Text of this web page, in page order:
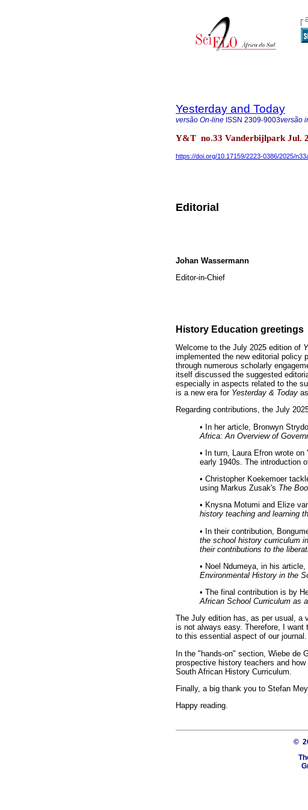
Yesterday and Today
versão On-line ISSN 2309-9003versão
Y&T no.33 Vanderbijlpark Jul.
https://doi.org/10.17159/2223-0386/2025/
Editorial
Johan Wassermann
Editor-in-Chief
History Education greetings
Welcome to the July 2025 edition of
implemented the new editorial policy
through numerous scholarly
itself discussed the suggested
especially in aspects related to the
is a new era for Yesterday & Today
Regarding contributions, the July
• In her article, Bronwyn
Africa: An Overview of
• In turn, Laura Efron wrote
early 1940s. The introduction
• Christopher Koekemoer
using Markus Zusak's The
• Knysna Motumi and Elize
history teaching and learning
• In their contribution,
the school history curriculum
their contributions to the
• Noel Ndumeya, in his article,
Environmental History in the
• The final contribution is by
African School Curriculum as
The July edition has, as per usual, a
is not always easy. Therefore, I want
to this essential aspect of our journal.
In the "hands-on" section, Wiebe de
prospective history teachers and
South African History Curriculum.
Finally, a big thank you to Stefan
Happy reading.
©